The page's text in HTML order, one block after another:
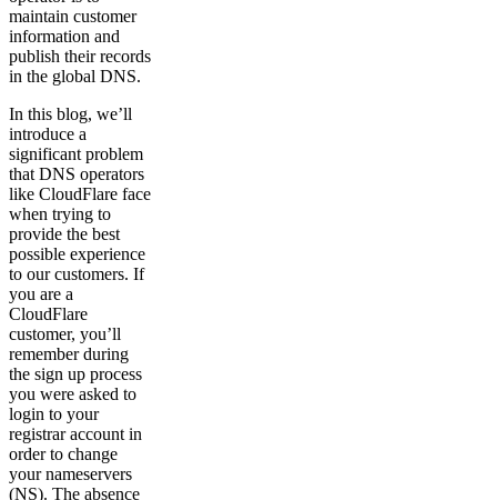
maintain customer
information and
publish their records
in the global DNS.
In this blog, we’ll
introduce a
significant problem
that DNS operators
like CloudFlare face
when trying to
provide the best
possible experience
to our customers. If
you are a
CloudFlare
customer, you’ll
remember during
the sign up process
you were asked to
login to your
registrar account in
order to change
your nameservers
(NS). The absence